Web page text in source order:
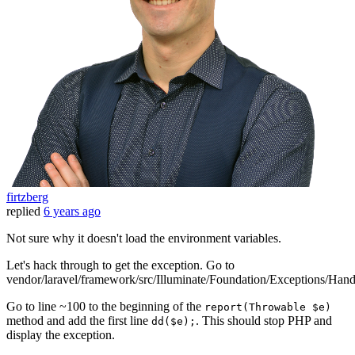
firtzberg
replied 6 years ago
Not sure why it doesn't load the environment variables.
Let's hack through to get the exception. Go to
vendor/laravel/framework/src/Illuminate/Foundation/Exceptions/
Go to line ~100 to the beginning of the report(Throwable $e)
method and add the first line dd($e); . This should stop PHP and
display the exception.